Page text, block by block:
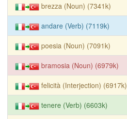
brezza (Noun) (7341k)
andare (Verb) (7119k)
poesia (Noun) (7091k)
bramosia (Noun) (6979k)
felicità (Interjection) (6917k)
tenere (Verb) (6603k)